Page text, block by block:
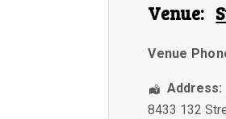
Venue:
Venue
Address:
8433 132